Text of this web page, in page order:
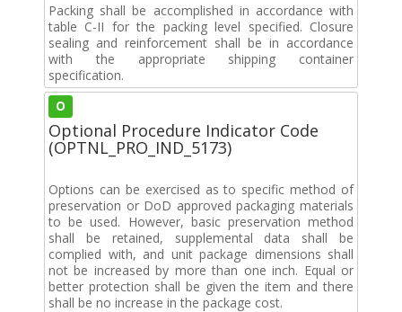
Packing shall be accomplished in accordance with
table C-II for the packing level specified. Closure
sealing and reinforcement shall be in accordance
with the appropriate shipping container
specification.
O
Optional Procedure Indicator Code
(OPTNL_PRO_IND_5173)
Options can be exercised as to specific method of
preservation or DoD approved packaging materials
to be used. However, basic preservation method
shall be retained, supplemental data shall be
complied with, and unit package dimensions shall
not be increased by more than one inch. Equal or
better protection shall be given the item and there
shall be no increase in the package cost.